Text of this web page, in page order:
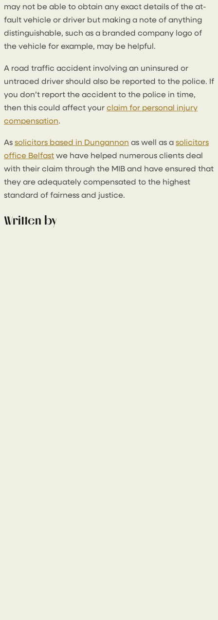
may not be able to obtain any exact details of the at-
fault vehicle or driver but making a note of anything
distinguishable, such as a branded company logo of
the vehicle for example, may be helpful.
A road traffic accident involving an uninsured or
untraced driver should also be reported to the police. If
you don’t report the accident to the police in time,
then this could affect your claim for personal injury
compensation.
As solicitors based in Dungannon as well as a solicitors
office Belfast we have helped numerous clients deal
with their claim through the MIB and have ensured that
they are adequately compensated to the highest
standard of fairness and justice.
Written by